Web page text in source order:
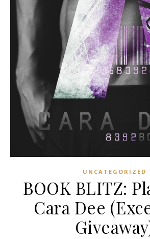
UNCATEGORIZED
BOOK BLITZ:
Cara Dee